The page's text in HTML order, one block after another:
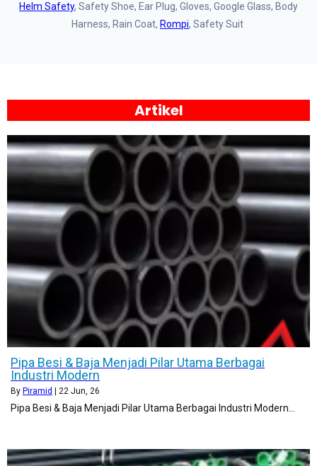
Helm Safety, Safety Shoe, Ear Plug, Gloves, Google Glass, Body
Harness, Rain Coat, Rompi, Safety Suit
Artikel
Pipa Besi & Baja Menjadi Pilar Utama Berbagai
Industri Modern
By Piramid | 22 Jun, 26
Pipa Besi & Baja Menjadi Pilar Utama Berbagai Industri Modern…